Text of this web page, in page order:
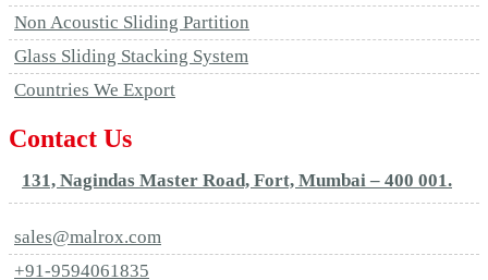
Non Acoustic Sliding Partition
Glass Sliding Stacking System
Countries We Export
Contact Us
131, Nagindas Master Road, Fort, Mumbai – 400 001.
sales@malrox.com
+91-9594061835